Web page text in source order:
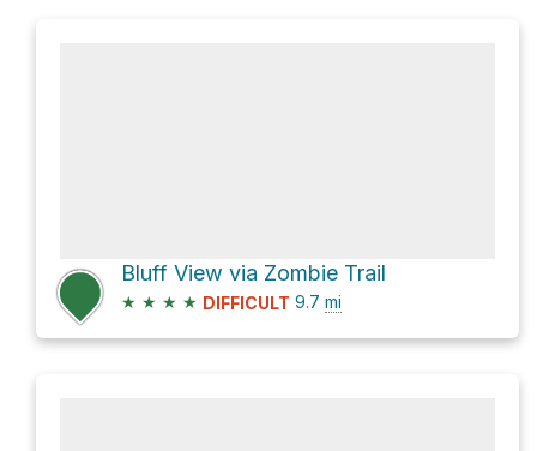
Bluff View via Zombie Trail
★ ★ ★ ★ DIFFICULT 9.7 mi